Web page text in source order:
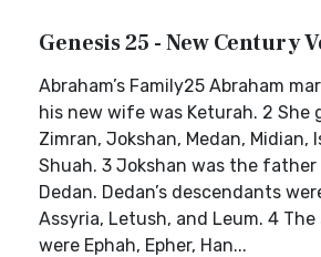
Genesis 25 - New Century
Abraham’s Family25 Abraham
his new wife was Keturah. 2 She
Zimran, Jokshan, Medan, Midian,
Shuah. 3 Jokshan was the father
Dedan. Dedan’s descendants
Assyria, Letush, and Leum. 4
were Ephah, Epher, Han...